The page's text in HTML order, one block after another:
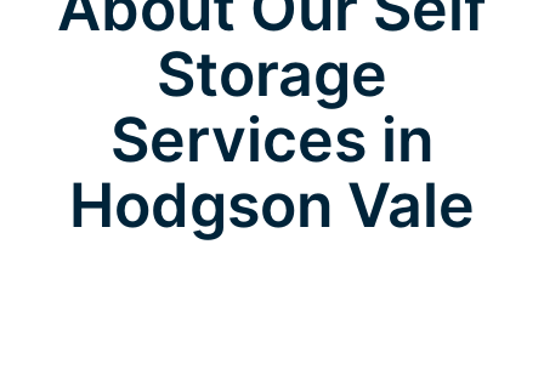
Storage
Services in
Hodgson Vale